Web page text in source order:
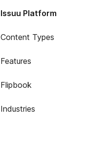
Issuu Platform
Content Types
Features
Flipbook
Industries